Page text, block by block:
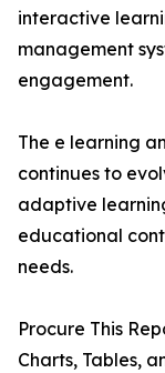
interactive
management
engagement.
The e learning
continues to
adaptive
educational
needs.
Procure This
Charts, Tables,